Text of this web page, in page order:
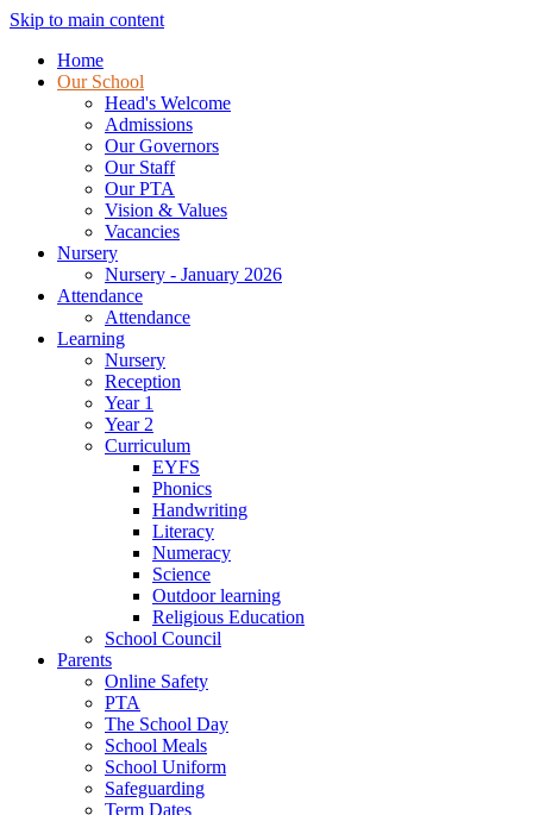
Skip to main content
Home
Our School
Head's Welcome
Admissions
Our Governors
Our Staff
Our PTA
Vision & Values
Vacancies
Nursery
Nursery - January 2026
Attendance
Attendance
Learning
Nursery
Reception
Year 1
Year 2
Curriculum
EYFS
Phonics
Handwriting
Literacy
Numeracy
Science
Outdoor learning
Religious Education
School Council
Parents
Online Safety
PTA
The School Day
School Meals
School Uniform
Safeguarding
Term Dates